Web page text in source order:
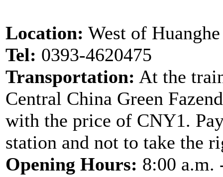
Location: West of
Tel: 0393-4620475
Transportation: At the
Central China Green
with the price of CNY1.
station and not to take the
Opening Hours: 8:00 a.m.